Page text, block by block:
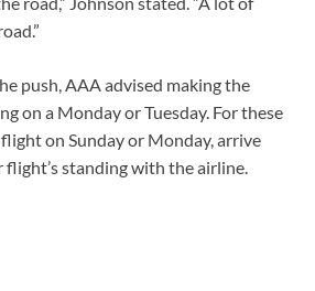
push, AAA advised making the
on a Monday or Tuesday. For these
on Sunday or Monday, arrive
standing with the airline.